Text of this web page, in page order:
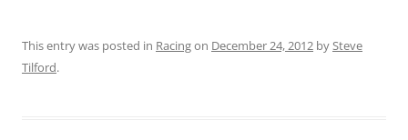
This entry was posted in Racingon December 24, 2012 bySteve
Tilford.